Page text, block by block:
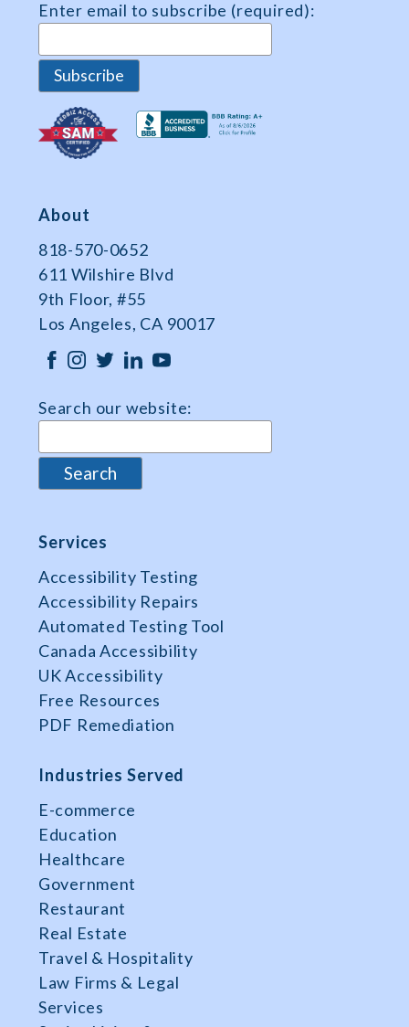
Enter email to subscribe (required):
About
818-570-0652
611 Wilshire Blvd
9th Floor, #55
Los Angeles, CA 90017
Search our website:
Services
Accessibility Testing
Accessibility Repairs
Automated Testing Tool
Canada Accessibility
UK Accessibility
Free Resources
PDF Remediation
Industries Served
E-commerce
Education
Healthcare
Government
Restaurant
Real Estate
Travel & Hospitality
Law Firms & Legal
Services